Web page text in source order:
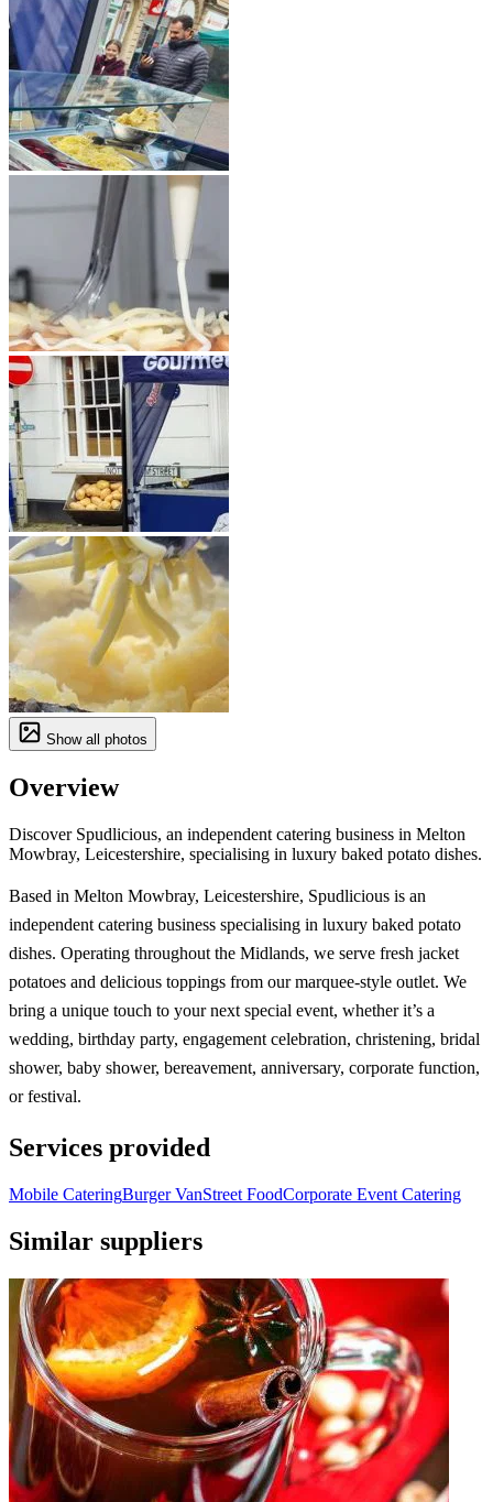
Show all photos
Overview
Discover Spudlicious, an independent catering business in Melton
Mowbray, Leicestershire, specialising in luxury baked potato dishes.
Based in Melton Mowbray, Leicestershire, Spudlicious is an
independent catering business specialising in luxury baked potato
dishes. Operating throughout the Midlands, we serve fresh jacket
potatoes and delicious toppings from our marquee-style outlet. We
bring a unique touch to your next special event, whether it’s a
wedding, birthday party, engagement celebration, christening, bridal
shower, baby shower, bereavement, anniversary, corporate function,
or festival.
Services provided
Mobile CateringBurger VanStreet FoodCorporate Event Catering
Similar suppliers